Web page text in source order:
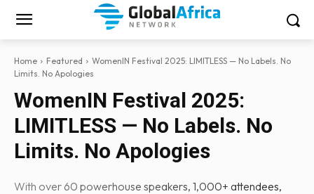
Home Featured
WomenIN Festival 2025: LIMITLESS — No Labels. No
Limits. No Apologies
WomenIN Festival 2025:
LIMITLESS — No Labels. No
Limits. No Apologies
With over 60 powerhouse speakers, 1,000+ attendees,